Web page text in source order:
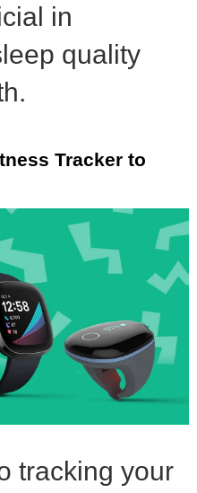
in
quality
Tracker to
tracking your